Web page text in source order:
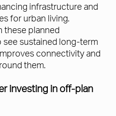
infrastructure and
for urban living.
these planned
see sustained long-term
connectivity and
them.
investing in off-plan